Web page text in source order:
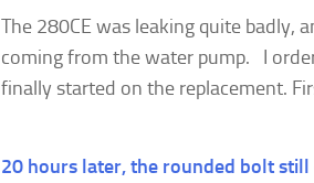
The 280CE was leaking quite badly,
coming from the water pump. I
finally started on the replacement.
20 hours later, the rounded bolt still